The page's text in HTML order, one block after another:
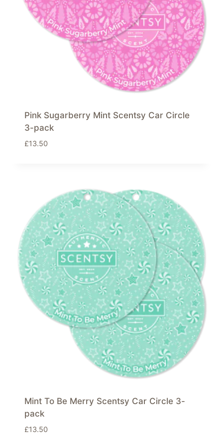
Pink Sugarberry Mint Scentsy Car Circle
3-pack
£13.50
Mint To Be Merry Scentsy Car Circle 3-
pack
£13.50